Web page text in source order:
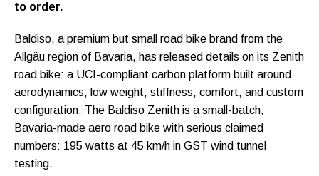
to order.
Baldiso, a premium but small road bike brand from the
Allgäu region of Bavaria, has released details on its Zenith
road bike: a UCI-compliant carbon platform built around
aerodynamics, low weight, stiffness, comfort, and custom
configuration. The Baldiso Zenith is a small-batch,
Bavaria-made aero road bike with serious claimed
numbers: 195 watts at 45 km/h in GST wind tunnel
testing.